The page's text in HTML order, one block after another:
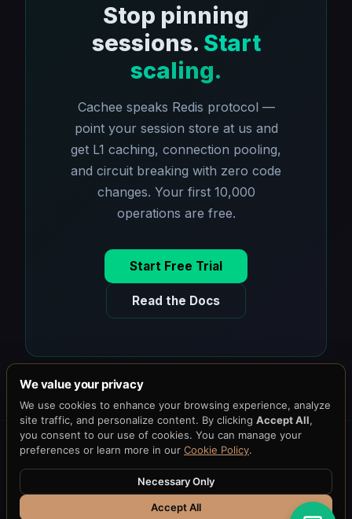
Stop pinning
sessions. Start
scaling.
Cachee speaks Redis protocol —
point your session store at us and
get L1 caching, connection pooling,
and circuit breaking with zero code
changes. Your first 10,000
operations are free.
Start Free Trial
Read the Docs
IntegrationsAPI Reference
PartnersContact
© 2026 Cachee.ai — AI-Powered Caching Platform
Cachee, Inc.
We value your privacy
We use cookies to enhance your browsing experience, analyze
site traffic, and personalize content. By clicking Accept All,
you consent to our use of cookies. You can manage your
preferences or learn more in our Cookie Policy.
Necessary Only
Accept All